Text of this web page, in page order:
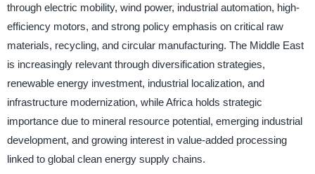
through electric mobility, wind power, industrial automation, high-
efficiency motors, and strong policy emphasis on critical raw
materials, recycling, and circular manufacturing. The Middle East
is increasingly relevant through diversification strategies,
renewable energy investment, industrial localization, and
infrastructure modernization, while Africa holds strategic
importance due to mineral resource potential, emerging industrial
development, and growing interest in value-added processing
linked to global clean energy supply chains.